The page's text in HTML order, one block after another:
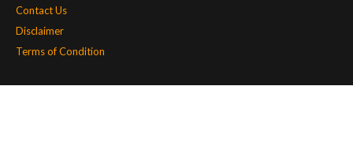
Contact Us
Disclaimer
Terms of Condition